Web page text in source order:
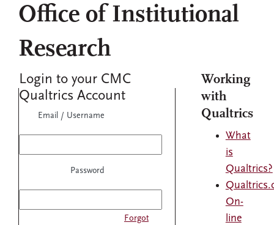
Office of Institutional
Research
Working
with
Qualtrics
What
is
Qualtrics?
On-
line
Login to your CMC
Qualtrics Account
Email / Username
Password
Forgot